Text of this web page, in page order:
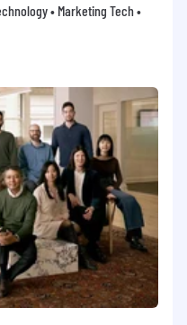
• Marketing Tech •